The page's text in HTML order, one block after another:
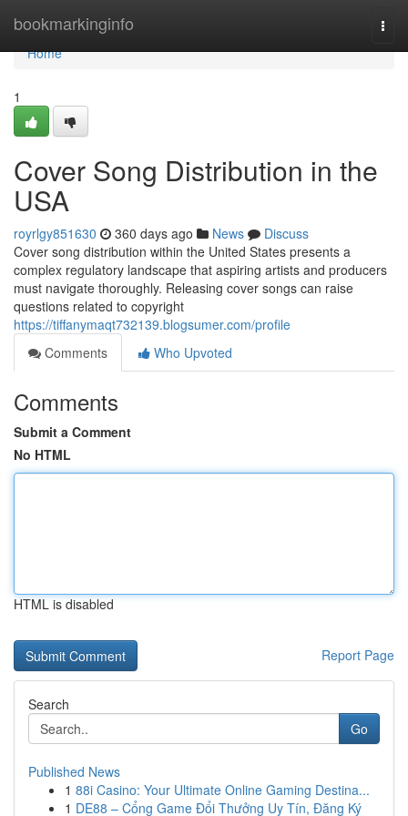
bookmarkinginfo
Home
Home
1
Cover Song Distribution in the
USA
royrlgy851630 360 days ago News
Discuss
Cover song distribution within the United States presents a
complex regulatory landscape that aspiring artists and producers
must navigate thoroughly. Releasing cover songs can raise
questions related to copyright
https://tiffanymaqt732139.blogsumer.com/profile
Comments
Who Upvoted
Comments
Submit a Comment
No HTML
HTML is disabled
Report Page
Search
Go
Published News
1 88i Casino: Your Ultimate Online Gaming Destina...
1 DE88 – Cổng Game Đổi Thưởng Uy Tín, Đăng Ký